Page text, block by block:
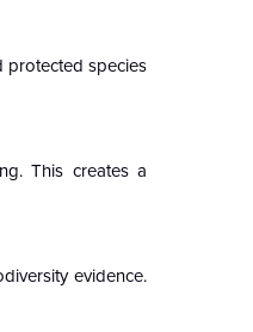
protected species
This creates a
evidence.